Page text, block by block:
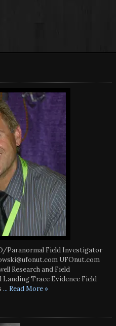
Paranormal Field Investigator
UFOnut.com
Research and Field
Trace Evidence Field
... Read More »